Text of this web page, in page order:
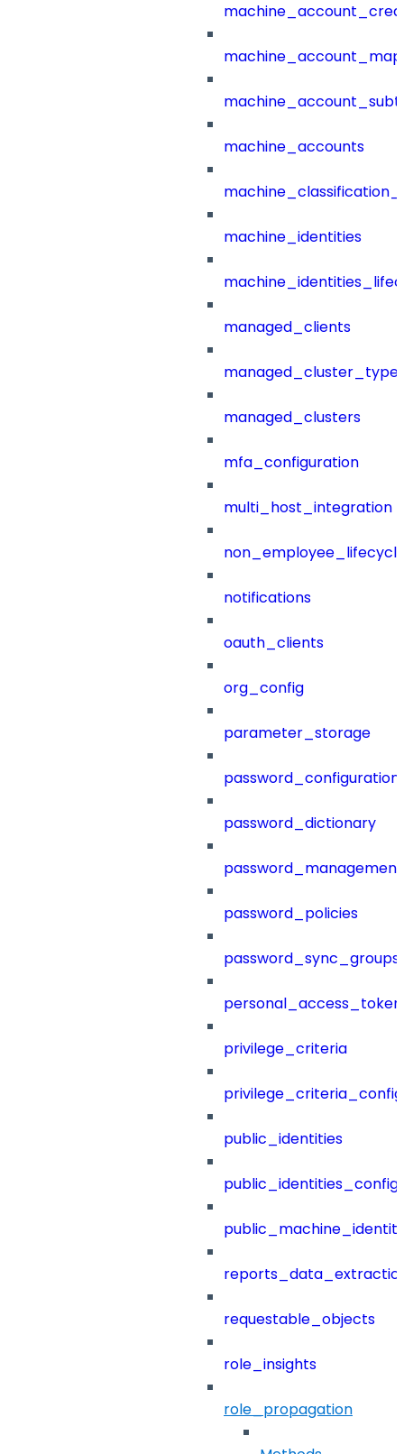
machine_accounts
machine_identities
managed_clients
managed_clusters
mfa_configuration
multi_host_integration
notifications
oauth_clients
org_config
parameter_storage
password_configuration
password_dictionary
password_management
password_policies
password_sync_groups
privilege_criteria
public_identities
public_identities_config
requestable_objects
role_insights
role_propagation